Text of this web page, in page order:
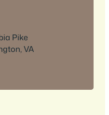
Pike
VA